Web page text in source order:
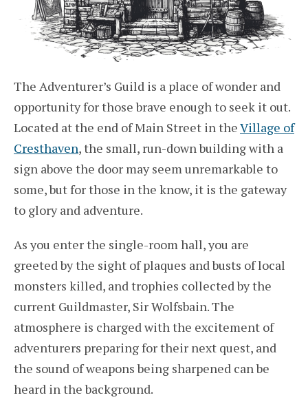
The Adventurer’s Guild is a place of wonder and
opportunity for those brave enough to seek it out.
Located at the end of Main Street in theVillage of
Cresthaven, the small, run-down building with a
sign above the door may seem unremarkable to
some, but for those in the know, it is the gateway
to glory and adventure.
As you enter the single-room hall, you are
greeted by the sight of plaques and busts of local
monsters killed, and trophies collected by the
current Guildmaster, Sir Wolfsbain. The
atmosphere is charged with the excitement of
adventurers preparing for their next quest, and
the sound of weapons being sharpened can be
heard in the background.